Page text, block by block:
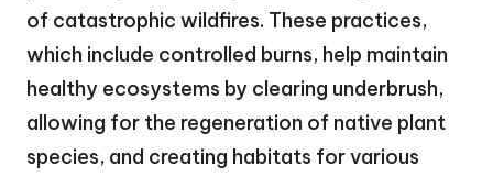
of catastrophic wildfires. These practices,
which include controlled burns, help maintain
healthy ecosystems by clearing underbrush,
allowing for the regeneration of native plant
species, and creating habitats for various